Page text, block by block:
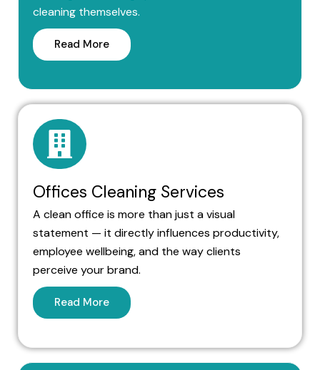
cleaning themselves.
Read More
Offices Cleaning Services
A clean office is more than just a visual
statement — it directly influences productivity,
employee wellbeing, and the way clients
perceive your brand.
Read More